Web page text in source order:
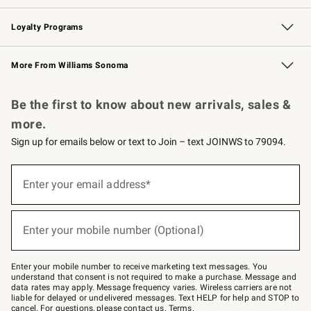
B2B Overview Contract
Trade Professional Chefs
Corporate Gifting
Loyalty Programs
Williams Sonoma Credit Card Key Rewards
Williams Sonoma Reserve
More From Williams Sonoma
Be the first to know about new arrivals, sales &
more.
Sign up for emails below or text to Join – text JOINWS to 79094.
below
–
text
JOINWS
to
79094.
Enter your email address*
(required)
Enter your mobile number (Optional)
(required)
Enter your mobile number to receive marketing text messages. You
understand that consent is not required to make a purchase. Message and
data rates may apply. Message frequency varies. Wireless carriers are not
liable for delayed or undelivered messages. Text HELP for help and STOP to
cancel. For questions, pleasecontact us. Terms.